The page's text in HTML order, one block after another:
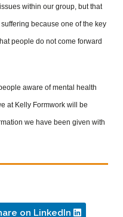
within our group, but that
because one of the key
people do not come forward
aware of mental health
at Kelly Formwork will be
we have been given with
on LinkedIn